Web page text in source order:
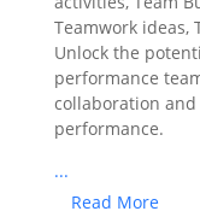
Teamwork ideas,
Unlock the
performance
collaboration
performance.
...
Read More